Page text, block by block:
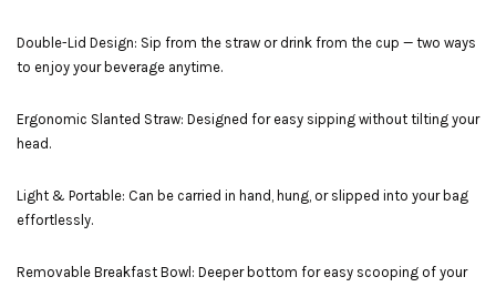
Double-Lid Design: Sip from the straw or drink from the cup — two ways
to enjoy your beverage anytime.
Ergonomic Slanted Straw: Designed for easy sipping without tilting your
head.
Light & Portable: Can be carried in hand, hung, or slipped into your bag
effortlessly.
Removable Breakfast Bowl: Deeper bottom for easy scooping of your